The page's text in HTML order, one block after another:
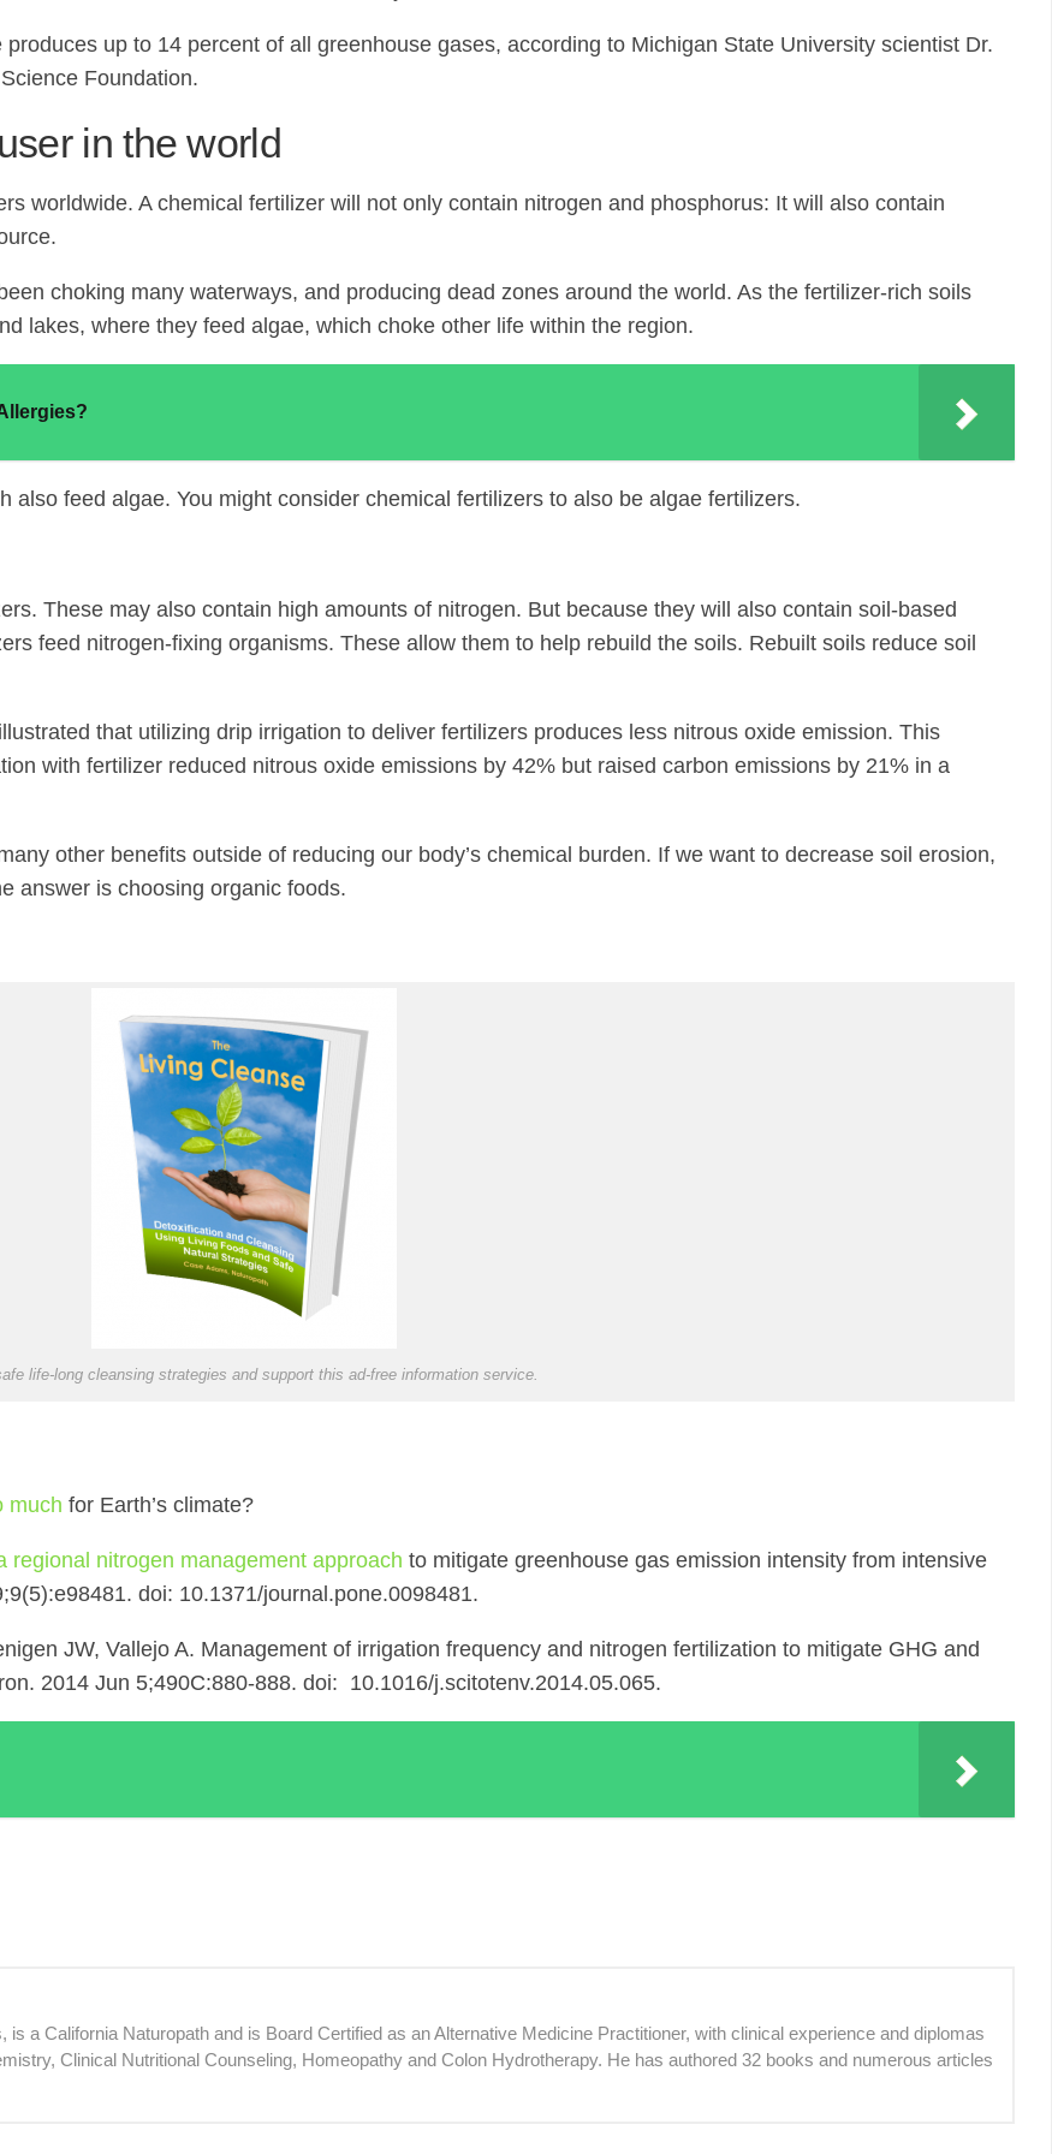
up to 14 percent of all greenhouse gases, according to Michigan State University scientist Dr.
Foundation.
in the world
worldwide. A chemical fertilizer will not only contain nitrogen and phosphorus: It will also contain
choking many waterways, and producing dead zones around the world. As the fertilizer-rich soils
lakes, where they feed algae, which choke other life within the region.
also feed algae. You might consider chemical fertilizers to also be algae fertilizers.
These may also contain high amounts of nitrogen. But because they will also contain soil-based
feed nitrogen-fixing organisms. These allow them to help rebuild the soils. Rebuilt soils reduce soil
that utilizing drip irrigation to deliver fertilizers produces less nitrous oxide emission. This
with fertilizer reduced nitrous oxide emissions by 42% but raised carbon emissions by 21% in a
other benefits outside of reducing our body’s chemical burden. If we want to decrease soil erosion,
answer is choosing organic foods.
life-long cleansing strategies and support this ad-free information service.
much for Earth’s climate?
regional nitrogen management approach to mitigate greenhouse gas emission intensity from intensive
doi: 10.1371/journal.pone.0098481.
JW, Vallejo A. Management of irrigation frequency and nitrogen fertilization to mitigate GHG and
2014 Jun 5;490C:880-888. doi: 10.1016/j.scitotenv.2014.05.065.
a California Naturopath and is Board Certified as an Alternative Medicine Practitioner, with clinical experience and diplomas
Clinical Nutritional Counseling, Homeopathy and Colon Hydrotherapy. He has authored 32 books and numerous articles